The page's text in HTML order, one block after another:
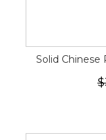
Solid Chinese